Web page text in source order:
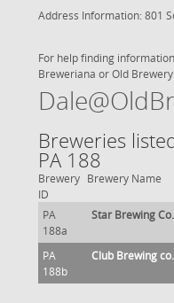
Address Information: 801
For help finding
Breweriana or Old
Breweries
PA 188
Brewery
ID
Brewery Name
PA
188a
Star Brewing Co.
PA
188b
Club Brewing co.